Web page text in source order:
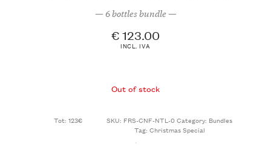
— 6 bottles bundle —
€ 123.00
INCL. IVA
Out of stock
Tot: 123€ SKU: FRS-CNF-NTL-0Category: Bundles
Tag: Christmas Special